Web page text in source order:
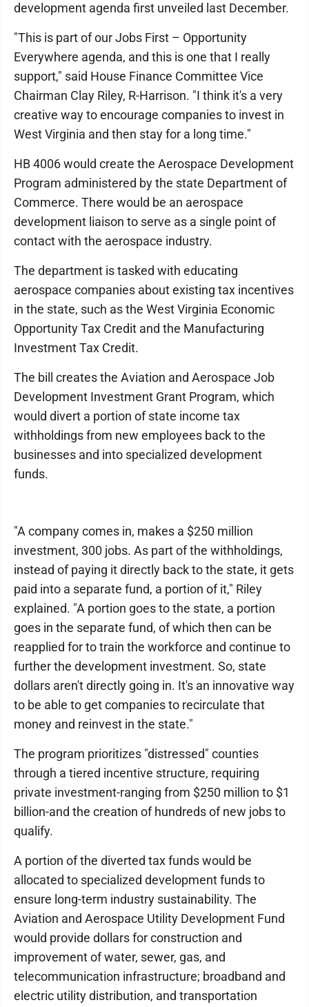
development agenda first unveiled last December.
"This is part of our Jobs First – Opportunity
Everywhere agenda, and this is one that I really
support," said House Finance Committee Vice
Chairman Clay Riley, R-Harrison. "I think it's a very
creative way to encourage companies to invest in
West Virginia and then stay for a long time."
HB 4006 would create the Aerospace Development
Program administered by the state Department of
Commerce. There would be an aerospace
development liaison to serve as a single point of
contact with the aerospace industry.
The department is tasked with educating
aerospace companies about existing tax incentives
in the state, such as the West Virginia Economic
Opportunity Tax Credit and the Manufacturing
Investment Tax Credit.
The bill creates the Aviation and Aerospace Job
Development Investment Grant Program, which
would divert a portion of state income tax
withholdings from new employees back to the
businesses and into specialized development
funds.
"A company comes in, makes a $250 million
investment, 300 jobs. As part of the withholdings,
instead of paying it directly back to the state, it gets
paid into a separate fund, a portion of it," Riley
explained. "A portion goes to the state, a portion
goes in the separate fund, of which then can be
reapplied for to train the workforce and continue to
further the development investment. So, state
dollars aren't directly going in. It's an innovative way
to be able to get companies to recirculate that
money and reinvest in the state."
The program prioritizes "distressed" counties
through a tiered incentive structure, requiring
private investment-ranging from $250 million to $1
billion-and the creation of hundreds of new jobs to
qualify.
A portion of the diverted tax funds would be
allocated to specialized development funds to
ensure long-term industry sustainability. The
Aviation and Aerospace Utility Development Fund
would provide dollars for construction and
improvement of water, sewer, gas, and
telecommunication infrastructure; broadband and
electric utility distribution, and transportation